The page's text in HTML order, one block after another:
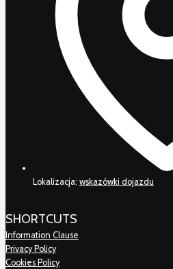
Lokalizacja: wskazówki dojazdu
SHORTCUTS
Information Clause
Privacy Policy
Cookies Policy